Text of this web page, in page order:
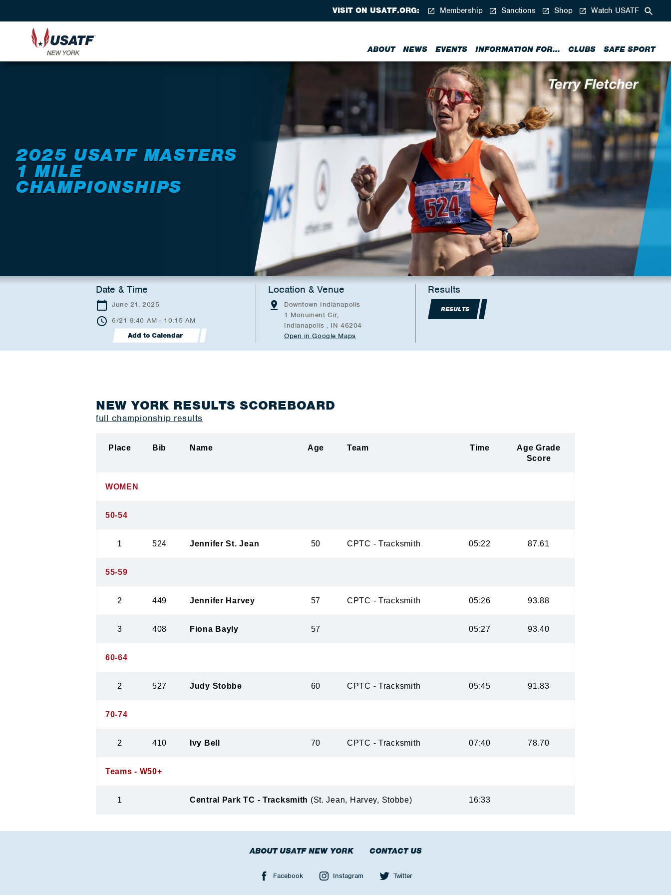
ABOUT NEWS EVENTS INFORMATION FOR... CLUBS SAFE SPORT
VISIT ON USATF.ORG: Membership Sanctions Shop Watch USATF
2025 USATF MASTERS
1 MILE
CHAMPIONSHIPS
Date & Time
June 21, 2025
6/21 9:40 AM - 10:15 AM
Add to Calendar
Location & Venue
Downtown Indianapolis
1 Monument Cir,
Indianapolis , IN 46204
Open in Google Maps
Results
RESULTS
NEW YORK RESULTS SCOREBOARD
full championship results
Place Bib Name Age Team Time
Age Grade
Score
WOMEN
50-54
1 524 Jennifer St. Jean 50 CPTC - Tracksmith 05:22 87.61
55-59
2 449 Jennifer Harvey 57 CPTC - Tracksmith 05:26 93.88
3 408 Fiona Bayly 57 05:27 93.40
60-64
2 527 Judy Stobbe 60 CPTC - Tracksmith 05:45 91.83
70-74
2 410 Ivy Bell 70 CPTC - Tracksmith 07:40 78.70
Teams - W50+
1 Central Park TC - Tracksmith (St. Jean, Harvey, Stobbe) 16:33
ABOUT USATF NEW YORK CONTACT US
Facebook Instagram Twitter